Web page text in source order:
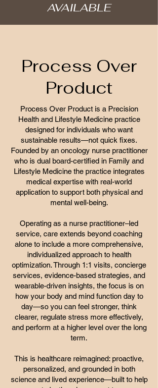
AVAILABLE
Process Over
Product
Process Over Product is a Precision
Health and Lifestyle Medicine practice
designed for individuals who want
sustainable results—not quick fixes.
Founded by an oncology nurse practitioner
who is dual board-certified in Family and
Lifestyle Medicine the practice integrates
medical expertise with real-world
application to support both physical and
mental well-being.
Operating as a nurse practitioner–led
service, care extends beyond coaching
alone to include a more comprehensive,
individualized approach to health
optimization. Through 1:1 visits, concierge
services, evidence-based strategies, and
wearable-driven insights, the focus is on
how your body and mind function day to
day—so you can feel stronger, think
clearer, regulate stress more effectively,
and perform at a higher level over the long
term.
This is healthcare reimagined: proactive,
personalized, and grounded in both
science and lived experience—built to help